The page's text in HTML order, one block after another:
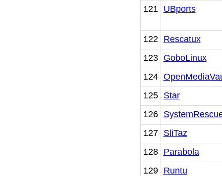
121
UBports
122
Rescatux
123
GoboLinux
124
125
Star
126
127
SliTaz
128
Parabola
129
Runtu